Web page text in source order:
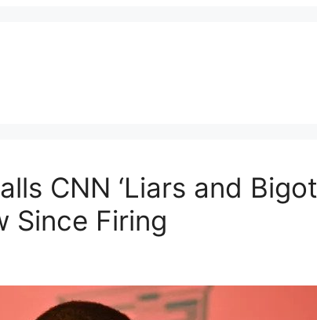
CNN ‘Liars and
Since Firing